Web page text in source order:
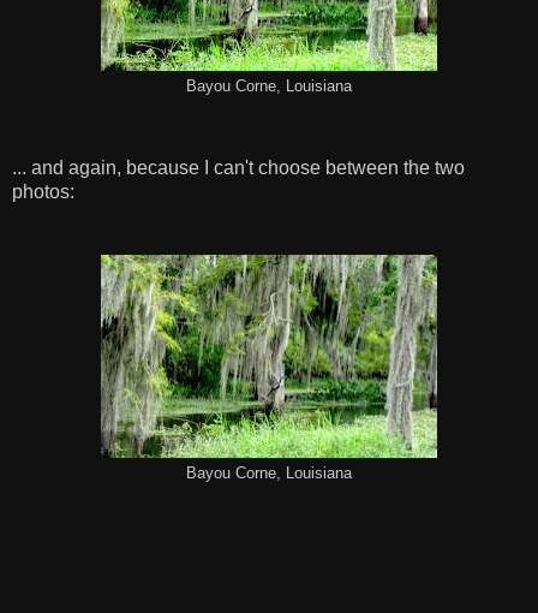
Bayou Corne, Louisiana
... and again, because I can't choose between the two
photos:
Bayou Corne, Louisiana